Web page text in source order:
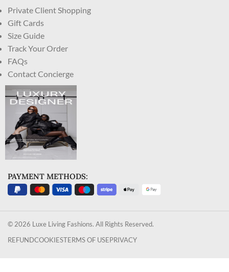
Private Client Shopping
Gift Cards
Size Guide
Track Your Order
FAQs
Contact Concierge
PAYMENT METHODS:
© 2026 Luxe Living Fashions. All Rights Reserved.
REFUNDCOOKIESTERMS OF USEPRIVACY